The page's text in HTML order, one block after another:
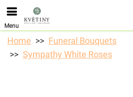
We are accepting orders
earliest available delivery date is
Menu
Home
Funeral Bouquets
Sympathy White Roses